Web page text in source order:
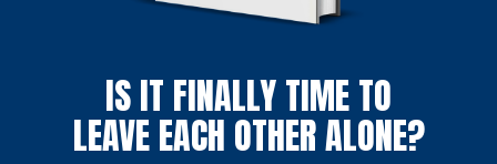
IS IT FINALLY TIME TO
LEAVE EACH OTHER ALONE?